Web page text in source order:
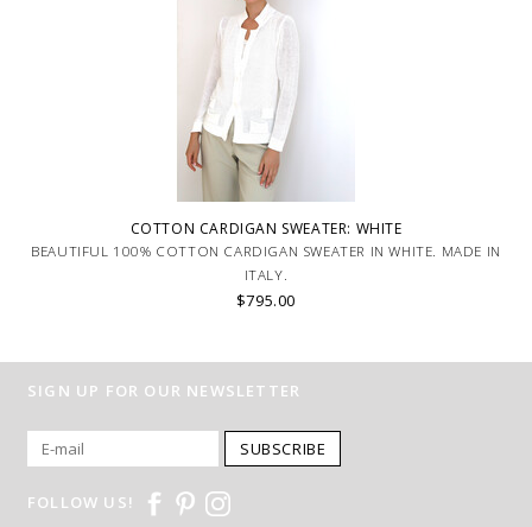
COTTON CARDIGAN SWEATER: WHITE
BEAUTIFUL 100% COTTON CARDIGAN SWEATER IN WHITE. MADE IN
ITALY.
$795.00
SIGN UP FOR OUR NEWSLETTER
SUBSCRIBE
FOLLOW US!